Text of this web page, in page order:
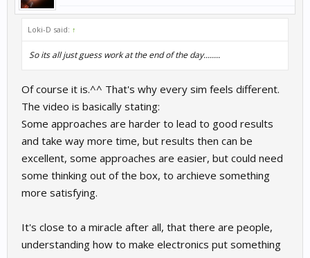
Loki-D said: ↑
So its all just guess work at the end of the day........
Of course it is.^^ That's why every sim feels different.
The video is basically stating:
Some approaches are harder to lead to good results
and take way more time, but results then can be
excellent, some approaches are easier, but could need
some thinking out of the box, to archieve something
more satisfying.
It's close to a miracle after all, that there are people,
understanding how to make electronics put something